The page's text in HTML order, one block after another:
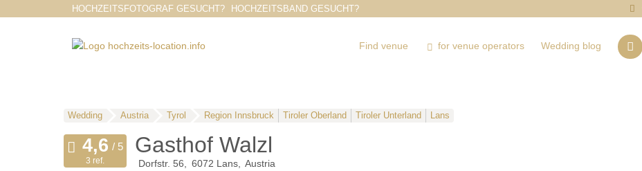
HOCHZEITSFOTOGRAF GESUCHT? HOCHZEITSBAND GESUCHT?
Find venue for venue operators Wedding blog
Wedding Austria Tyrol Region Innsbruck Tiroler Oberland Tiroler Unterland Lans
Gasthof Walzl
Dorfstr. 56 6072 Lans Austria
3 ref.